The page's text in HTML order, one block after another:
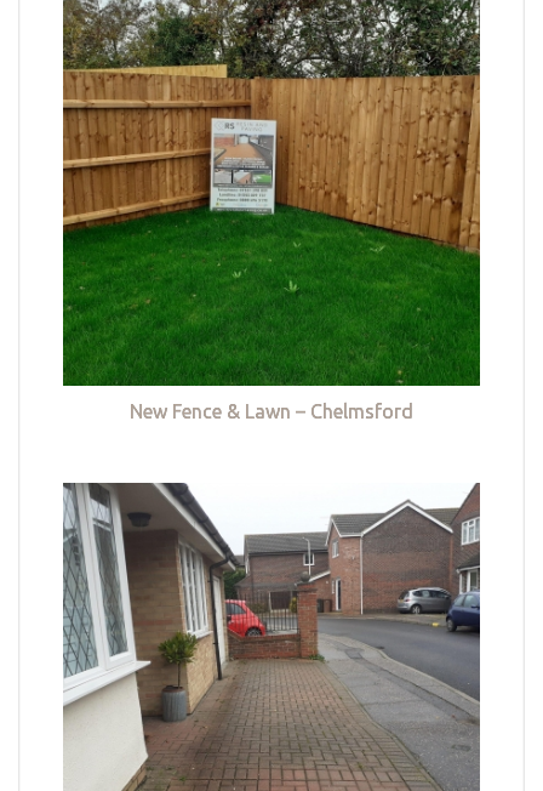
New Fence & Lawn – Chelmsford